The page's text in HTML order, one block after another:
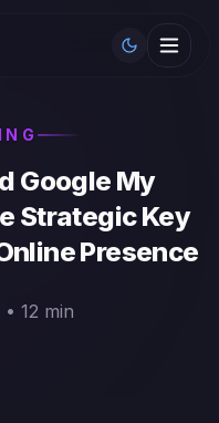
Toggle
Google My
Strategic Key
Presence
12 min